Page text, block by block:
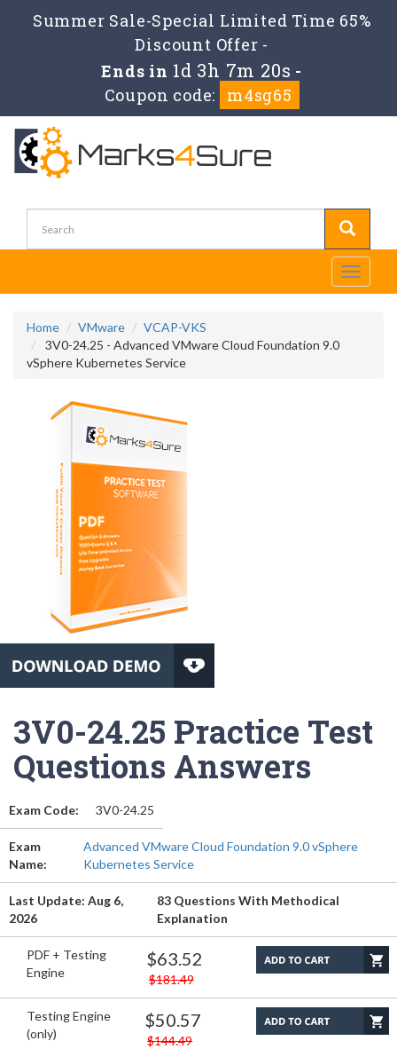
Summer Sale-Special Limited Time 65%
Discount Offer -
Ends in1d 3h 7m 19s-
Coupon code:
m4sg65
Toggle
Home VMware
VCAP-VKS
3V0-24.25 - Advanced VMware Cloud Foundation 9.0
vSphere Kubernetes Service
3V0-24.25 Practice Test
Questions Answers
Exam Code: 3V0-24.25
Exam
Name:
Advanced VMware Cloud Foundation 9.0 vSphere
Kubernetes Service
Last Update: Aug 6,
2026
83 Questions With Methodical
Explanation
PDF + Testing
Engine
$63.52
$181.49
Testing Engine
(only)
$50.57
$144.49